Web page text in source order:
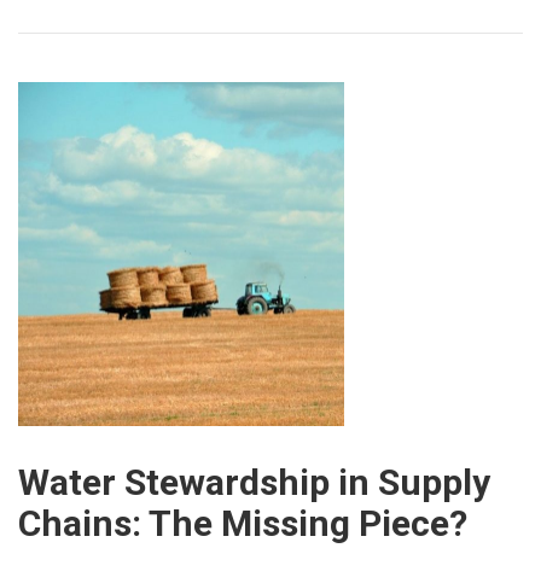
Water Stewardship in Supply
Chains: The Missing Piece?